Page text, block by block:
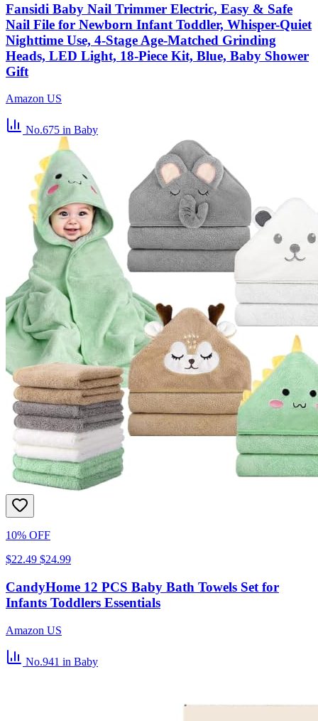
Fansidi Baby Nail Trimmer Electric, Easy & Safe
Nail File for Newborn Infant Toddler, Whisper-Quiet
Nighttime Use, 4-Stage Age-Matched Grinding
Heads, LED Light, 18-Piece Kit, Blue, Baby Shower
Gift
Amazon US
No.675 in Baby
10% OFF
$22.49 $24.99
CandyHome 12 PCS Baby Bath Towels Set for
Infants Toddlers Essentials
Amazon US
No.941 in Baby